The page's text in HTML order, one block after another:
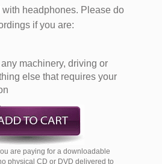
with headphones. Please do
if you are:
machinery, driving or
else that requires your
are paying for a downloadable
physical CD or DVD delivered to